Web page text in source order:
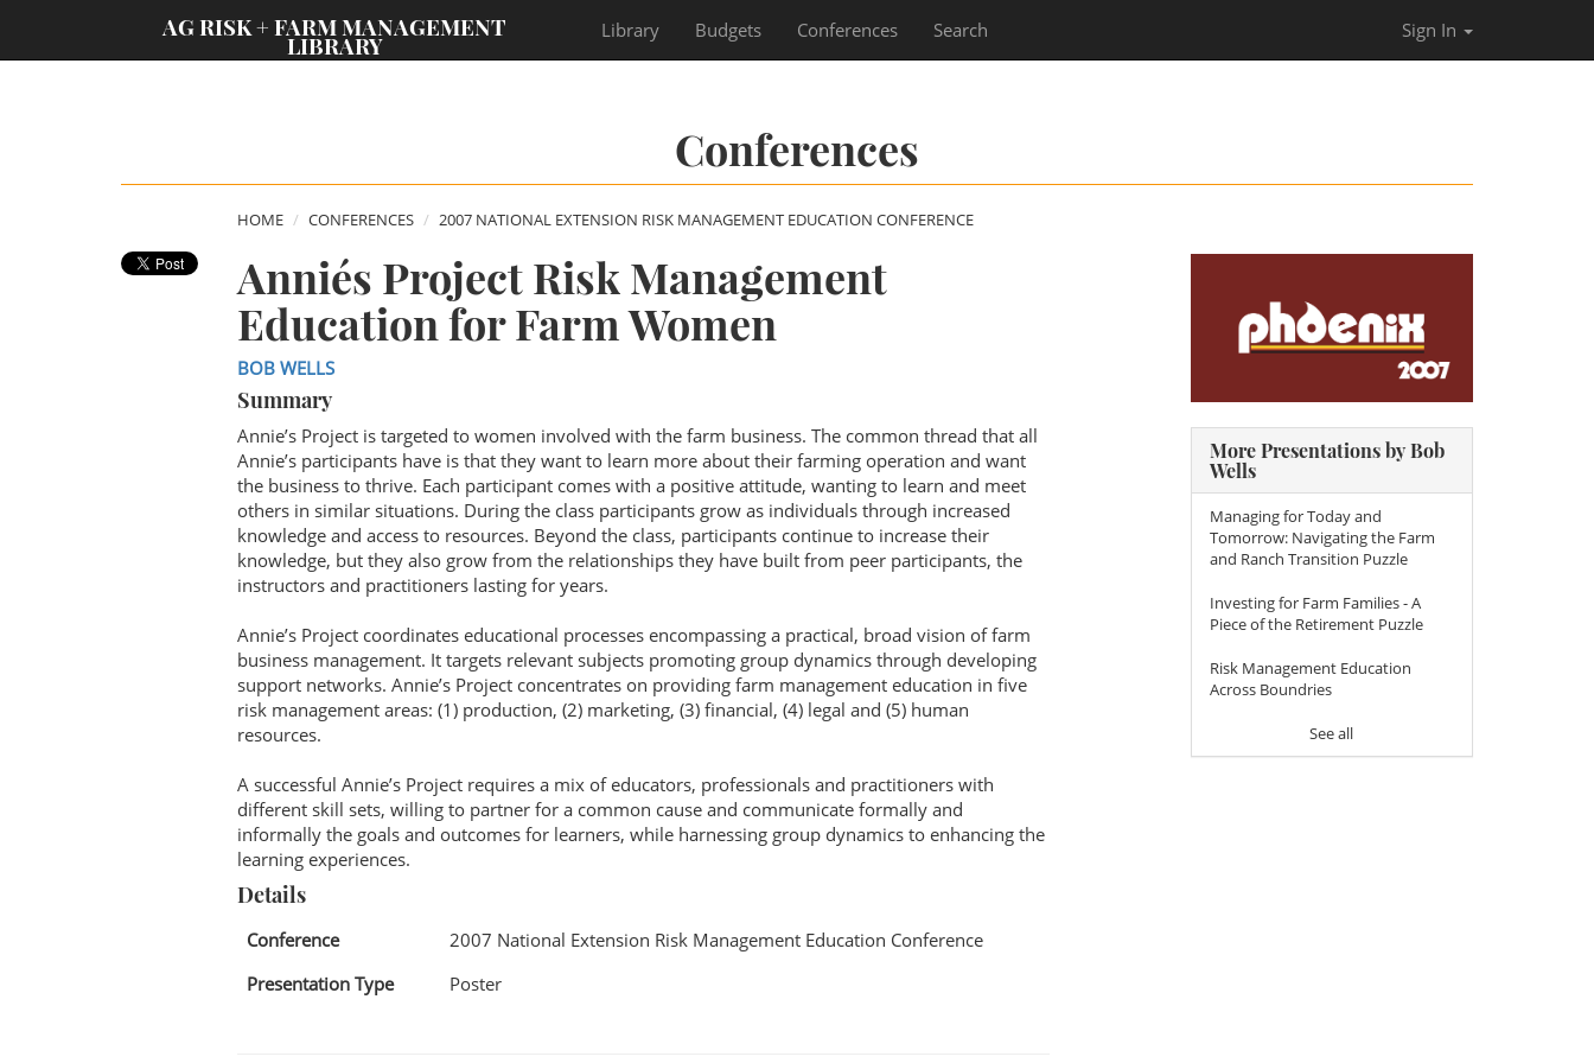
AG RISK + FARM MANAGEMENT
LIBRARY
Library Budgets Conferences Search Sign In
Conferences
HOME CONFERENCES 2007 NATIONAL EXTENSION RISK MANAGEMENT EDUCATION CONFERENCE
Annie´s Project Risk Management
Education for Farm Women
BOB WELLS
Summary
Annie’s Project is targeted to women involved with the farm business. The common thread that all
Annie’s participants have is that they want to learn more about their farming operation and want
the business to thrive. Each participant comes with a positive attitude, wanting to learn and meet
others in similar situations. During the class participants grow as individuals through increased
knowledge and access to resources. Beyond the class, participants continue to increase their
knowledge, but they also grow from the relationships they have built from peer participants, the
instructors and practitioners lasting for years.
Annie’s Project coordinates educational processes encompassing a practical, broad vision of farm
business management. It targets relevant subjects promoting group dynamics through developing
support networks. Annie’s Project concentrates on providing farm management education in five
risk management areas: (1) production, (2) marketing, (3) financial, (4) legal and (5) human
resources.
A successful Annie’s Project requires a mix of educators, professionals and practitioners with
different skill sets, willing to partner for a common cause and communicate formally and
informally the goals and outcomes for learners, while harnessing group dynamics to enhancing the
learning experiences.
Details
Conference
2007 National Extension Risk Management Education Conference
Presentation Type
Poster
More Presentations by Bob
Wells
Managing for Today and
Tomorrow: Navigating the Farm
and Ranch Transition Puzzle
Investing for Farm Families - A
Piece of the Retirement Puzzle
Risk Management Education
Across Boundries
See all